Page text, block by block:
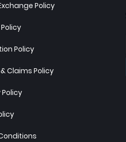
Policy
Policy
Claims Policy